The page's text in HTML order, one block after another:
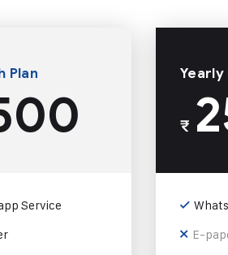
Plan
Service
Yearly
₹
E-